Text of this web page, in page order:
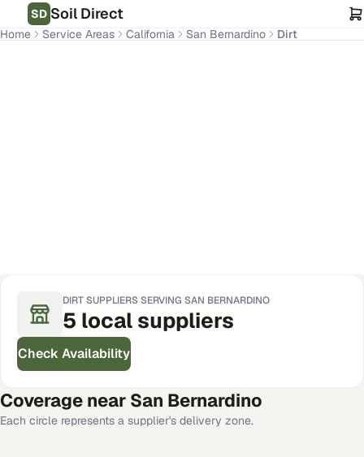
SD Soil Direct
Home Service Areas California San Bernardino Dirt
DIRTSUPPLIERS SERVING SAN BERNARDINO
5 local suppliers
Check Availability
Coverage near San Bernardino
Each circle represents a supplier's delivery zone.